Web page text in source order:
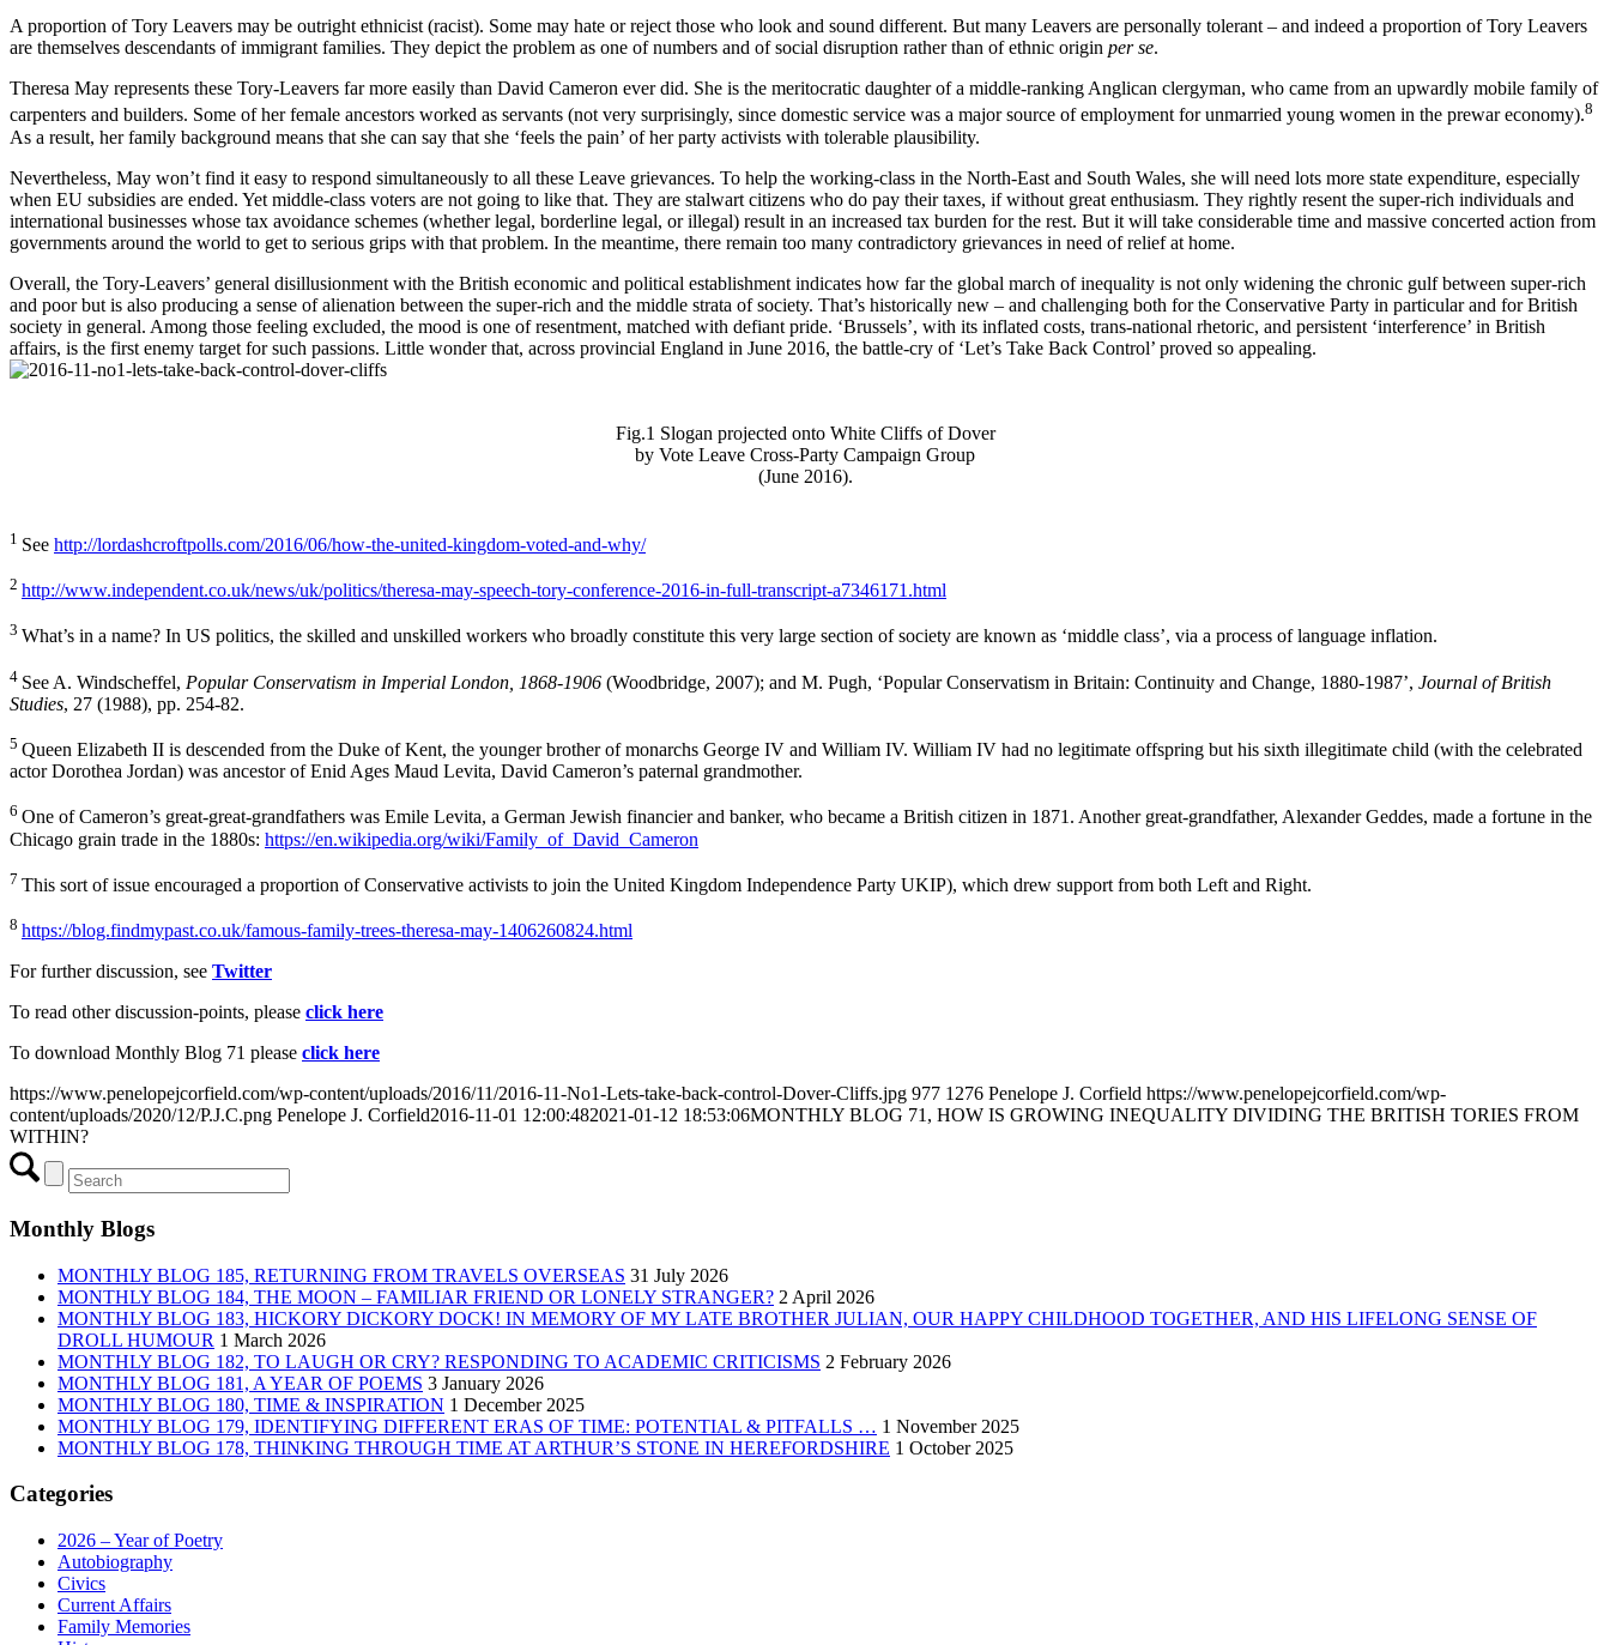
A proportion of Tory Leavers may be outright ethnicist (racist). Some may hate or reject those who look and sound different. But many Leavers are personally tolerant – and indeed a proportion of Tory Leavers
are themselves descendants of immigrant families. They depict the problem as one of numbers and of social disruption rather than of ethnic origin per se.
Theresa May represents these Tory-Leavers far more easily than David Cameron ever did. She is the meritocratic daughter of a middle-ranking Anglican clergyman, who came from an upwardly mobile family of
carpenters and builders. Some of her female ancestors worked as servants (not very surprisingly, since domestic service was a major source of employment for unmarried young women in the prewar economy).8
As a result, her family background means that she can say that she ‘feels the pain’ of her party activists with tolerable plausibility.
Nevertheless, May won’t find it easy to respond simultaneously to all these Leave grievances. To help the working-class in the North-East and South Wales, she will need lots more state expenditure, especially
when EU subsidies are ended. Yet middle-class voters are not going to like that. They are stalwart citizens who do pay their taxes, if without great enthusiasm. They rightly resent the super-rich individuals and
international businesses whose tax avoidance schemes (whether legal, borderline legal, or illegal) result in an increased tax burden for the rest. But it will take considerable time and massive concerted action from
governments around the world to get to serious grips with that problem. In the meantime, there remain too many contradictory grievances in need of relief at home.
Overall, the Tory-Leavers’ general disillusionment with the British economic and political establishment indicates how far the global march of inequality is not only widening the chronic gulf between super-rich
and poor but is also producing a sense of alienation between the super-rich and the middle strata of society. That’s historically new – and challenging both for the Conservative Party in particular and for British
society in general. Among those feeling excluded, the mood is one of resentment, matched with defiant pride. ‘Brussels’, with its inflated costs, trans-national rhetoric, and persistent ‘interference’ in British
affairs, is the first enemy target for such passions. Little wonder that, across provincial England in June 2016, the battle-cry of ‘Let’s Take Back Control’ proved so appealing.
Fig.1 Slogan projected onto White Cliffs of Dover
by Vote Leave Cross-Party Campaign Group
(June 2016).
1 See http://lordashcroftpolls.com/2016/06/how-the-united-kingdom-voted-and-why/
2 http://www.independent.co.uk/news/uk/politics/theresa-may-speech-tory-conference-2016-in-full-transcript-a7346171.html
3 What’s in a name? In US politics, the skilled and unskilled workers who broadly constitute this very large section of society are known as ‘middle class’, via a process of language inflation.
4 See A. Windscheffel, Popular Conservatism in Imperial London, 1868-1906 (Woodbridge, 2007); and M. Pugh, ‘Popular Conservatism in Britain: Continuity and Change, 1880-1987’, Journal of British
Studies, 27 (1988), pp. 254-82.
5 Queen Elizabeth II is descended from the Duke of Kent, the younger brother of monarchs George IV and William IV. William IV had no legitimate offspring but his sixth illegitimate child (with the celebrated
actor Dorothea Jordan) was ancestor of Enid Ages Maud Levita, David Cameron’s paternal grandmother.
6 One of Cameron’s great-great-grandfathers was Emile Levita, a German Jewish financier and banker, who became a British citizen in 1871. Another great-grandfather, Alexander Geddes, made a fortune in the
Chicago grain trade in the 1880s: https://en.wikipedia.org/wiki/Family_of_David_Cameron
7 This sort of issue encouraged a proportion of Conservative activists to join the United Kingdom Independence Party UKIP), which drew support from both Left and Right.
8 https://blog.findmypast.co.uk/famous-family-trees-theresa-may-1406260824.html
For further discussion, see Twitter
To read other discussion-points, please click here
To download Monthly Blog 71 please click here
https://www.penelopejcorfield.com/wp-content/uploads/2016/11/2016-11-No1-Lets-take-back-control-Dover-Cliffs.jpg 977 1276 Penelope J. Corfield https://www.penelopejcorfield.com/wp-
content/uploads/2020/12/P.J.C.png Penelope J. Corfield2016-11-01 12:00:482021-01-12 18:53:06MONTHLY BLOG 71, HOW IS GROWING INEQUALITY DIVIDING THE BRITISH TORIES FROM
WITHIN?
Monthly Blogs
MONTHLY BLOG 185, RETURNING FROM TRAVELS OVERSEAS 31 July 2026
MONTHLY BLOG 184, THE MOON – FAMILIAR FRIEND OR LONELY STRANGER? 2 April 2026
MONTHLY BLOG 183, HICKORY DICKORY DOCK! IN MEMORY OF MY LATE BROTHER JULIAN, OUR HAPPY CHILDHOOD TOGETHER, AND HIS LIFELONG SENSE OF
DROLL HUMOUR 1 March 2026
MONTHLY BLOG 182, TO LAUGH OR CRY? RESPONDING TO ACADEMIC CRITICISMS 2 February 2026
MONTHLY BLOG 181, A YEAR OF POEMS 3 January 2026
MONTHLY BLOG 180, TIME & INSPIRATION 1 December 2025
MONTHLY BLOG 179, IDENTIFYING DIFFERENT ERAS OF TIME: POTENTIAL & PITFALLS … 1 November 2025
MONTHLY BLOG 178, THINKING THROUGH TIME AT ARTHUR’S STONE IN HEREFORDSHIRE 1 October 2025
Categories
2026 – Year of Poetry
Autobiography
Civics
Current Affairs
Family Memories